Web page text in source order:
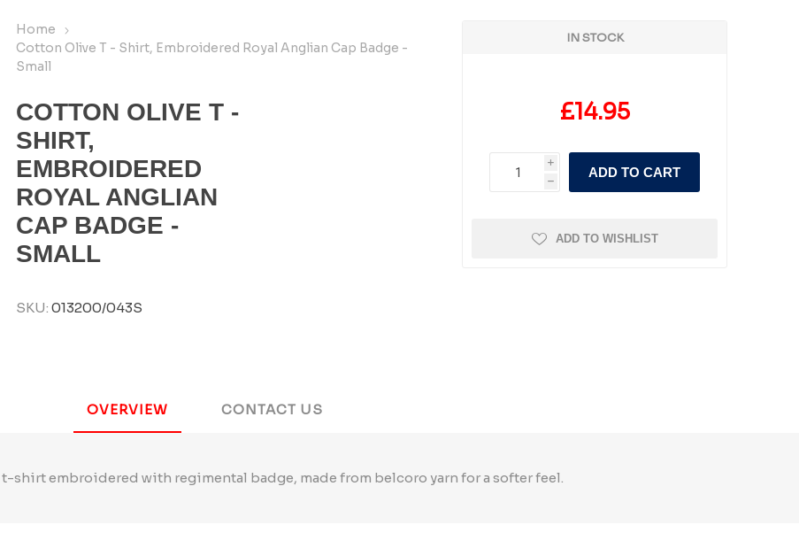
Home
Cotton Olive T - Shirt, Embroidered Royal Anglian Cap Badge -
Small
COTTON OLIVE T -
SHIRT,
EMBROIDERED
ROYAL ANGLIAN
CAP BADGE -
SMALL
SKU: 013200/043S
IN STOCK
£14.95
i
h
ADD TO CART
ADD TO WISHLIST
OVERVIEW CONTACT US
t-shirt embroidered with regimental badge, made from belcoro yarn for a softer feel.